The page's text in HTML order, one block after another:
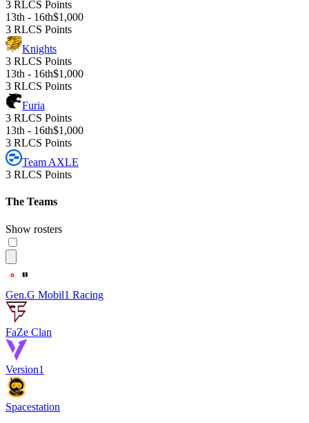
3 RLCS Points
13th - 16th$1,000
3 RLCS Points
Knights
3 RLCS Points
13th - 16th$1,000
3 RLCS Points
Furia
3 RLCS Points
13th - 16th$1,000
3 RLCS Points
Team AXLE
3 RLCS Points
The Teams
Show rosters
Gen.G Mobil1 Racing
FaZe Clan
Version1
Spacestation